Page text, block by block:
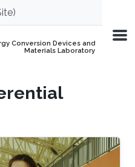
Conversion Devices and
Materials Laboratory